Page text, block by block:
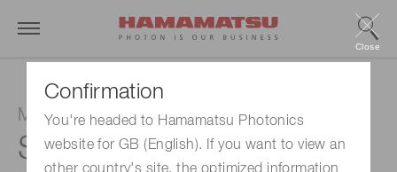
Confirmation
You're headed to Hamamatsu Photonics
website for GB (English). If you want to view an
Close
MPPC
S14422-1525DG